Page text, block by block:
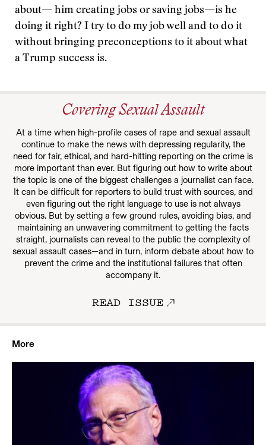
about— him creating jobs or saving jobs—is he
doing it right? I try to do my job well and to do it
without bringing preconceptions to it about what
a Trump success is.
Covering Sexual Assault
At a time when high-profile cases of rape and sexual assault
continue to make the news with depressing regularity, the
need for fair, ethical, and hard-hitting reporting on the crime is
more important than ever. But figuring out how to write about
the topic is one of the biggest challenges a journalist can face.
It can be difficult for reporters to build trust with sources, and
even figuring out the right language to use is not always
obvious. But by setting a few ground rules, avoiding bias, and
maintaining an unwavering commitment to getting the facts
straight, journalists can reveal to the public the complexity of
sexual assault cases—and in turn, inform debate about how to
prevent the crime and the institutional failures that often
accompany it.
READ ISSUE
More